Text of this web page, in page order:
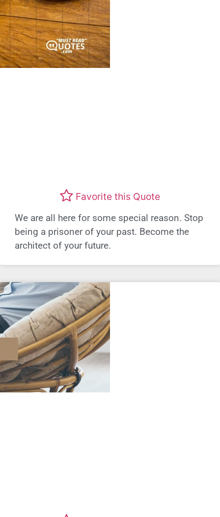
Favorite this Quote
We are all here for some special reason. Stop
being a prisoner of your past. Become the
architect of your future.